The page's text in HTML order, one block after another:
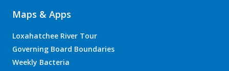
Maps & Apps
Loxahatchee River Tour
Governing Board Boundaries
Weekly Bacteria